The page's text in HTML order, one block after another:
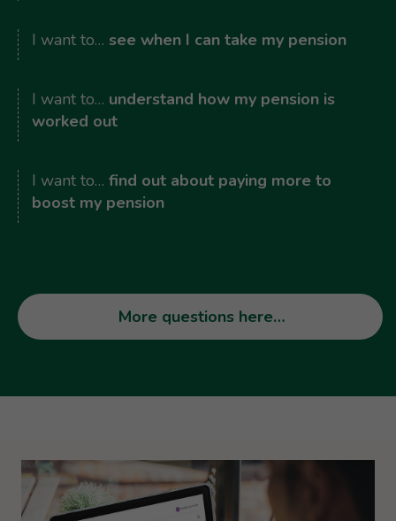
I want to… see when I can take my pension
I want to… understand how my pension is
worked out
I want to… find out about paying more to
boost my pension
More questions here…